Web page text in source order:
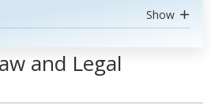
Show
and Legal